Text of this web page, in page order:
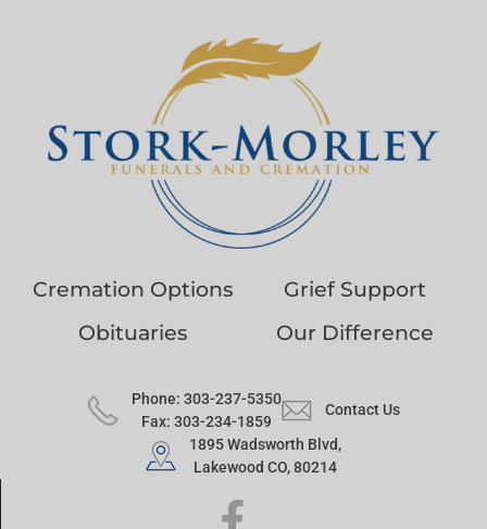
Cremation Options
Grief Support
Obituaries
Our Difference
Phone: 303-237-5350
Fax: 303-234-1859
Contact Us
1895 Wadsworth Blvd,
Lakewood CO, 80214